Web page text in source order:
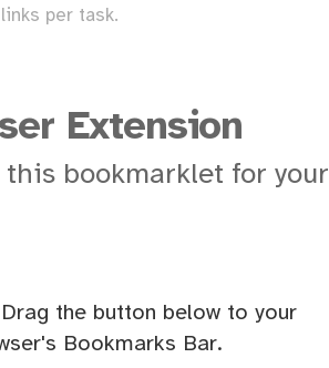
per task.
Extension
this bookmarklet for your
Drag the button below to your
Bookmarks Bar.